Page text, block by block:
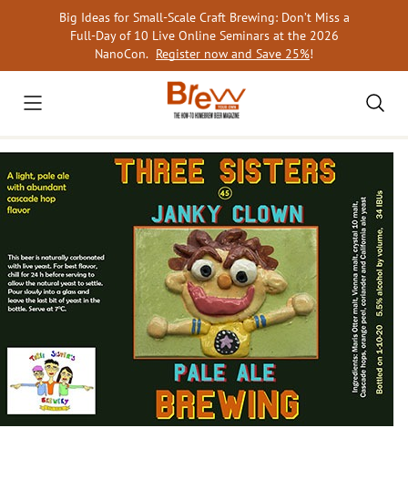
Big Ideas for Small-Scale Craft Brewing: Don’t Miss a
Full-Day of 10 Live Online Seminars at the 2026
NanoCon. Register now and Save 25%!